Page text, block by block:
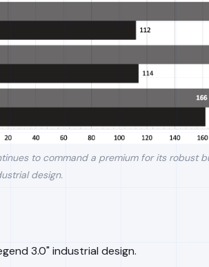
to command a premium for its robust
design.
3.0" industrial design.